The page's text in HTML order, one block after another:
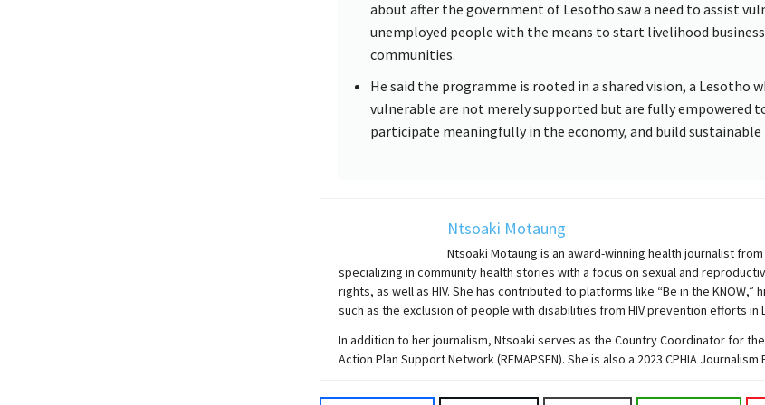
about after the government of Lesotho saw a need to assist
unemployed people with the means to start livelihood
communities.
He said the programme is rooted in a shared vision, a Lesotho
vulnerable are not merely supported but are fully empowered
participate meaningfully in the economy, and build sustainable
Ntsoaki Motaung
Ntsoaki Motaung is an award-winning health journalist
specializing in community health stories with a focus on sexual and
rights, as well as HIV. She has contributed to platforms like “Be in the KNOW,”
such as the exclusion of people with disabilities from HIV prevention efforts in
In addition to her journalism, Ntsoaki serves as the Country Coordinator for
Action Plan Support Network (REMAPSEN). She is also a 2023 CPHIA Journalism